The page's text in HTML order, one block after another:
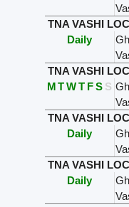
TNA VASHI
Daily
TNA VASHI
MTWT FS S
TNA VASHI
Daily
TNA VASHI
Daily